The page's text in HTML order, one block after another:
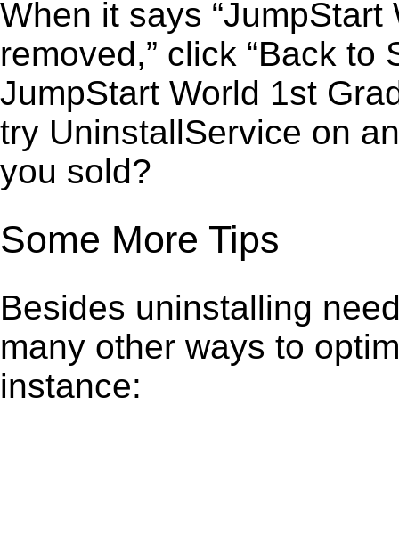
When it says
removed,” click “Back to
JumpStart World 1st
try UninstallService on
you sold?
Some More Tips
Besides uninstalling
many other ways to
instance: